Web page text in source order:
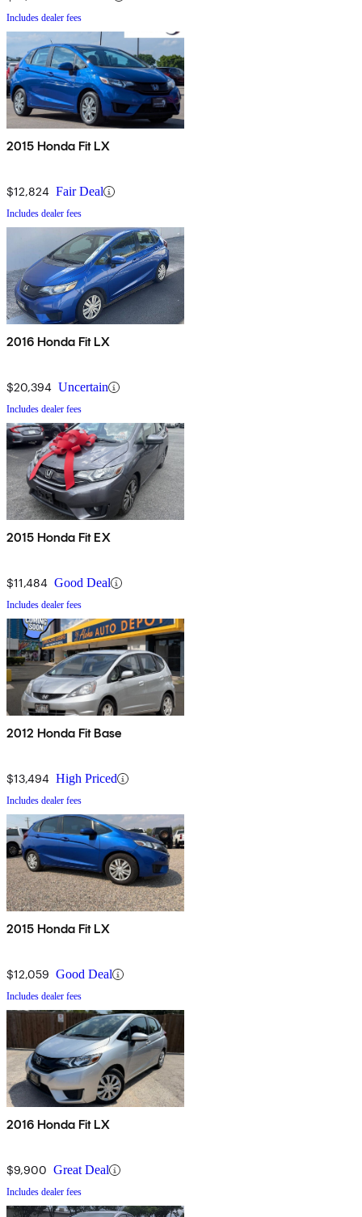
Includes dealer fees
2015 Honda Fit LX
$12,824 Fair Deal
Includes dealer fees
2016 Honda Fit LX
$20,394 Uncertain
Includes dealer fees
2015 Honda Fit EX
$11,484 Good Deal
Includes dealer fees
2012 Honda Fit Base
$13,494 High Priced
Includes dealer fees
2015 Honda Fit LX
$12,059 Good Deal
Includes dealer fees
2016 Honda Fit LX
$9,900 Great Deal
Includes dealer fees